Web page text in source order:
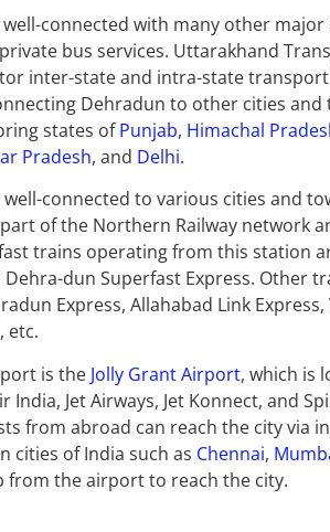
connected with many other major
bus services. Uttarakhand
inter-state and intra-state
Dehradun to other cities and
states ofPunjab, Himachal
Pradesh, and Delhi.
connected to various cities and
of the Northern Railway network
trains operating from this station
Dehra-dun Superfast Express. Other
Express, Allahabad Link
etc.
is the Jolly Grant Airport, which is
Jet Airways, Jet Konnect, and
from abroad can reach the city via
cities of India such as Chennai,
from the airport to reach the city.